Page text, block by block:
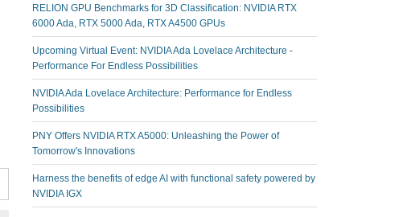
RELION GPU Benchmarks for 3D Classification: NVIDIA RTX
6000 Ada, RTX 5000 Ada, RTX A4500 GPUs
Upcoming Virtual Event: NVIDIA Ada Lovelace Architecture -
Performance For Endless Possibilities
NVIDIA Ada Lovelace Architecture: Performance for Endless
Possibilities
PNY Offers NVIDIA RTX A5000: Unleashing the Power of
Tomorrow's Innovations
Harness the benefits of edge AI with functional safety powered by
NVIDIA IGX